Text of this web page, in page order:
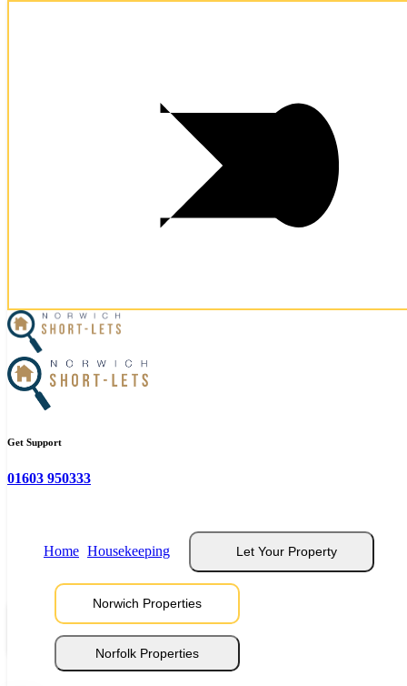
Get Support
01603 950333
Home Housekeeping Let Your Property
Norwich Properties
Norfolk Properties
Let Your Property
Norwich Properties
Norfolk Properties
View 33 Photos